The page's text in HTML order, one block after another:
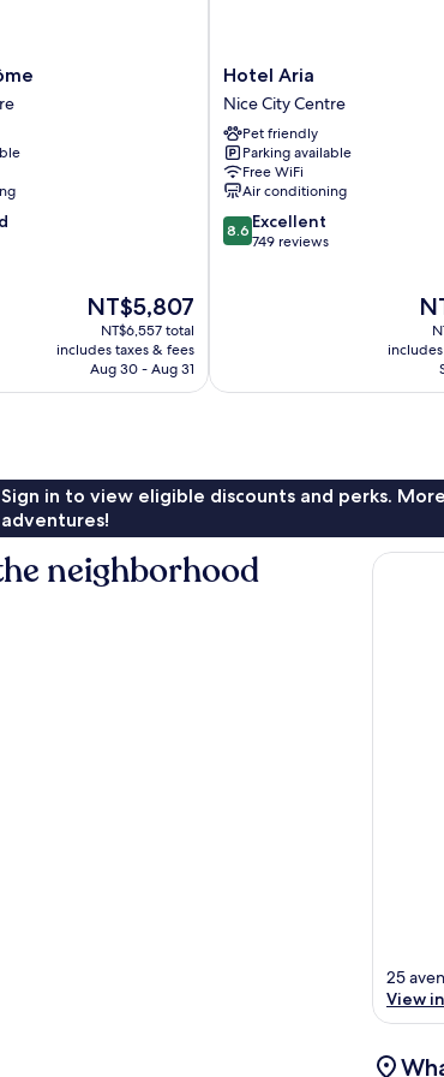
The
price
is
NT$5,807
NT$5,807
NT$6,557 total
includes taxes & fees
Aug 30 - Aug 31
Hotel
Aria
Nice
City
Centre
Hotel Aria
Nice City Centre
Pet friendly
Parking available
Free WiFi
Air conditioning
8.6
out
8.6 Excellent
749 reviews
is
Sign in to view eligible discounts and perks.
adventures!
neighborhood
25
View